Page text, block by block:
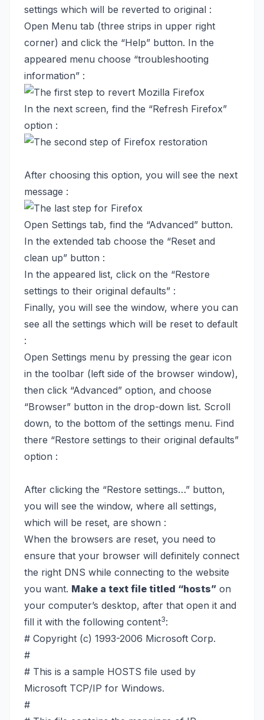
settings which will be reverted to original :
Open Menu tab (three strips in upper right
corner) and click the “Help” button. In the
appeared menu choose “troubleshooting
information” :
In the next screen, find the “Refresh Firefox”
option :
After choosing this option, you will see the next
message :
Open Settings tab, find the “Advanced” button.
In the extended tab choose the “Reset and
clean up” button :
In the appeared list, click on the “Restore
settings to their original defaults” :
Finally, you will see the window, where you can
see all the settings which will be reset to default
:
Open Settings menu by pressing the gear icon
in the toolbar (left side of the browser window),
then click “Advanced” option, and choose
“Browser” button in the drop-down list. Scroll
down, to the bottom of the settings menu. Find
there “Restore settings to their original defaults”
option :
After clicking the “Restore settings…” button,
you will see the window, where all settings,
which will be reset, are shown :
When the browsers are reset, you need to
ensure that your browser will definitely connect
the right DNS while connecting to the website
you want. Make a text file titled “hosts” on
your computer’s desktop, after that open it and
fill it with the following content3:
# Copyright (c) 1993-2006 Microsoft Corp.
#
# This is a sample HOSTS file used by
Microsoft TCP/IP for Windows.
#